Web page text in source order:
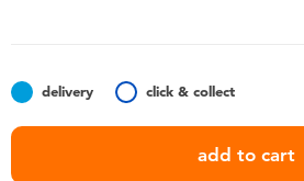
Nintendo Switch
delivery click & collect
add to cart